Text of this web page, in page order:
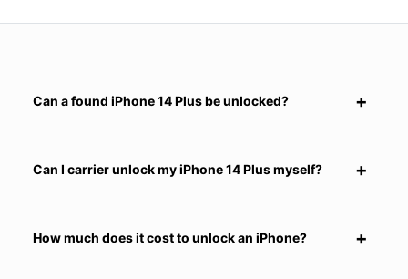
Can a found iPhone 14 Plus be unlocked?
Can I carrier unlock my iPhone 14 Plus myself?
How much does it cost to unlock an iPhone?